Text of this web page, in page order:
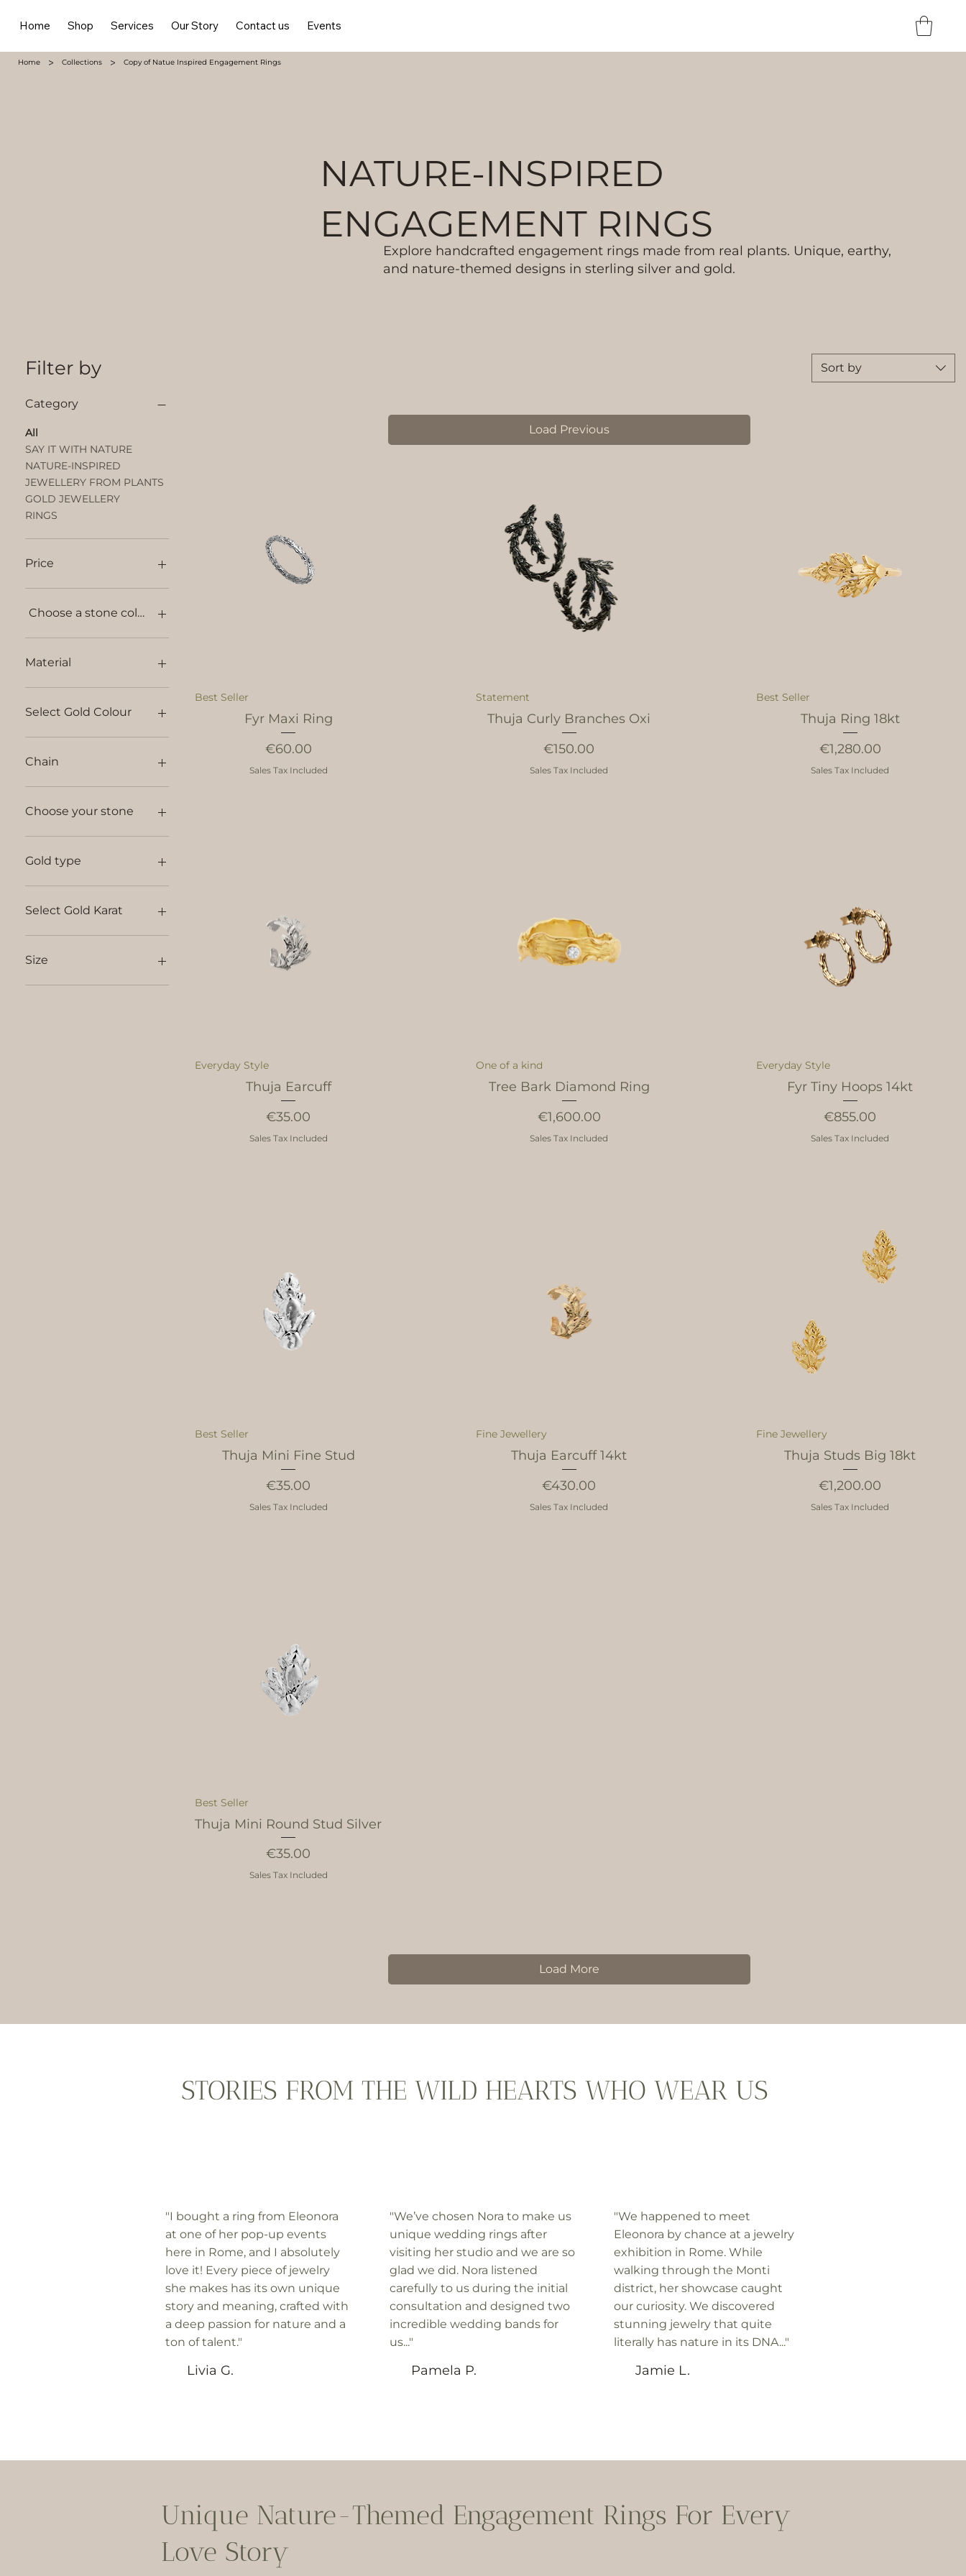
Home Shop Services Our Story Contact us Events
Home > Collections > Copy of Natue Inspired Engagement Rings
NATURE-INSPIRED
ENGAGEMENT RINGS
Explore handcrafted engagement rings made from real plants. Unique, earthy,
and nature-themed designs in sterling silver and gold.
Filter by
Category
All
SAY IT WITH NATURE
NATURE-INSPIRED
JEWELLERY FROM PLANTS
GOLD JEWELLERY
RINGS
Price
€20 €1,600
Choose a stone colour
Material
Select Gold Colour
Chain
45 cm silver chain
50 cm silver chain
Anker Chain 14kt - 42cm
Anker Chain 14kt - 45cm
Choose your stone
Diamond
No Stone
Gold type
14kt
18kt
Select Gold Karat
14kt
18kt
Size
43
Sort by
Load Previous
Best Seller
Fyr Maxi Ring
Price
€60.00
Sales Tax Included
Statement
Thuja Curly Branches Oxi
Price
€150.00
Sales Tax Included
Best Seller
Thuja Ring 18kt
Price
€1,280.00
Sales Tax Included
Everyday Style
Thuja Earcuff
Price
€35.00
Sales Tax Included
One of a kind
Tree Bark Diamond Ring
Price
€1,600.00
Sales Tax Included
Everyday Style
Fyr Tiny Hoops 14kt
Price
€855.00
Sales Tax Included
Best Seller
Thuja Mini Fine Stud
Price
€35.00
Sales Tax Included
Fine Jewellery
Thuja Earcuff 14kt
Price
€430.00
Sales Tax Included
Fine Jewellery
Thuja Studs Big 18kt
Price
€1,200.00
Sales Tax Included
Best Seller
Thuja Mini Round Stud Silver
Price
€35.00
Sales Tax Included
Load More
STORIES FROM THE WILD HEARTS WHO WEAR US
"I bought a ring from Eleonora
at one of her pop-up events
here in Rome, and I absolutely
love it! Every piece of jewelry
she makes has its own unique
story and meaning, crafted with
a deep passion for nature and a
ton of talent."
Livia G.
"We’ve chosen Nora to make us
unique wedding rings after
visiting her studio and we are so
glad we did. Nora listened
carefully to us during the initial
consultation and designed two
incredible wedding bands for
us..."
Pamela P.
"We happened to meet
Eleonora by chance at a jewelry
exhibition in Rome. While
walking through the Monti
district, her showcase caught
our curiosity. We discovered
stunning jewelry that quite
literally has nature in its DNA..."
Jamie L.
Unique Nature-Themed Engagement Rings For Every
Love Story